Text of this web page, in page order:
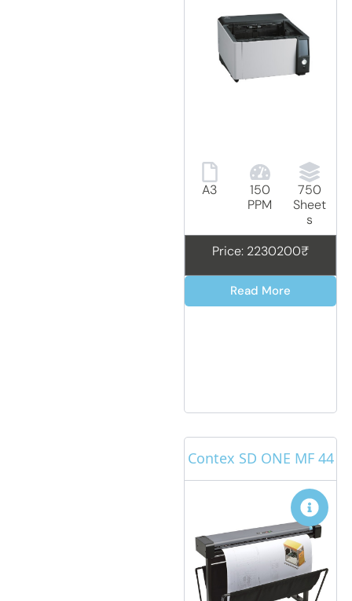
A3
150
PPM
750
Sheet
s
Price: 2230200₹
Read More
Contex SD ONE MF 44